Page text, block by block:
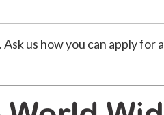
us how you can apply for a